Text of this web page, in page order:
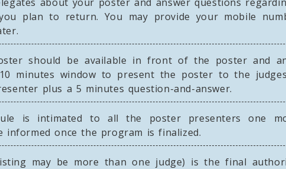
plan to return. You may provide your mobile
should be available in front of the poster and
minutes window to present the poster to the
plus a 5 minutes question-and-answer.
is intimated to all the poster presenters one
informed once the program is finalized.
may be more than one judge) is the final